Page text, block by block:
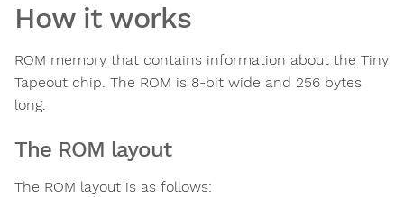
How it works
ROM memory that contains information about the Tiny
Tapeout chip. The ROM is 8-bit wide and 256 bytes
long.
The ROM layout
The ROM layout is as follows: